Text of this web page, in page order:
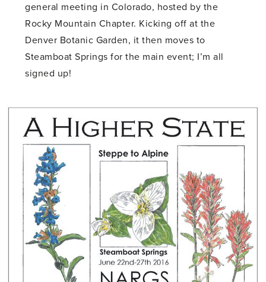
general meeting in Colorado, hosted by the
Rocky Mountain Chapter. Kicking off at the
Denver Botanic Garden, it then moves to
Steamboat Springs for the main event; I’m all
signed up!